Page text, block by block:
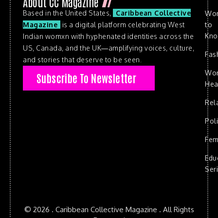
Based in the United States,
Caribbean Collective
Magazine
is a digital platform celebrating West
Indian womxn with hyphenated identities across the
US, Canada, and the UK—amplifying voices, culture,
and stories that deserve to be seen.
Subscribe To Newsletter
to
© 2026 . Caribbean Collective Magazine . All Rights